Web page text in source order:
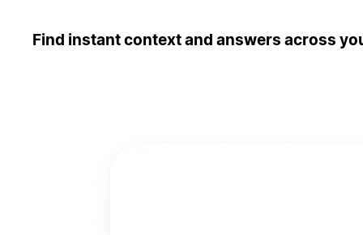
Find instant context and answers across